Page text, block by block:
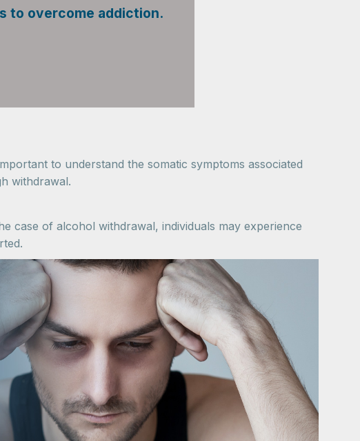
to overcome addiction.
to understand the somatic symptoms associated
withdrawal.
case of alcohol withdrawal, individuals may experience